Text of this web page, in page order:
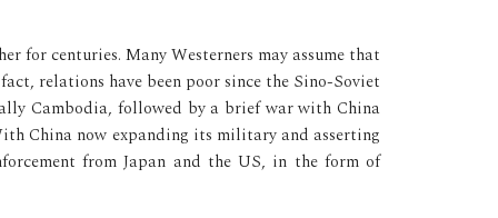
for centuries. Many Westerners may assume that
relations have been poor since the Sino-Soviet
Cambodia, followed by a brief war with China
China now expanding its military and asserting
from Japan and the US, in the form of